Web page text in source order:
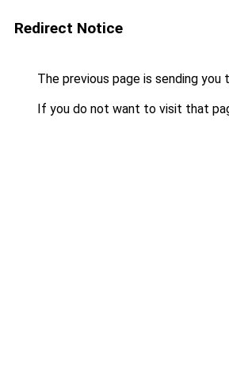
Redirect Notice
The previous page is sending you
If you do not want to visit that